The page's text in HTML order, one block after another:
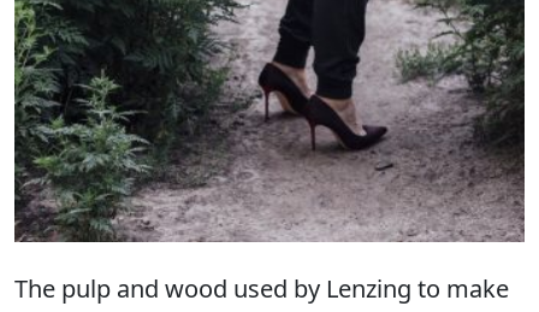
The pulp and wood used by Lenzing to make